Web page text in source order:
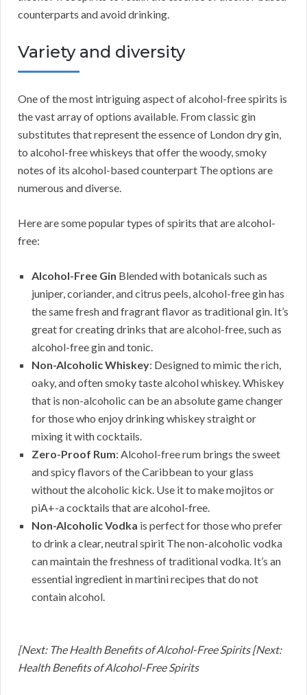
counterparts and avoid drinking.
Variety and diversity
One of the most intriguing aspect of alcohol-free spirits is
the vast array of options available. From classic gin
substitutes that represent the essence of London dry gin,
to alcohol-free whiskeys that offer the woody, smoky
notes of its alcohol-based counterpart The options are
numerous and diverse.
Here are some popular types of spirits that are alcohol-
free:
Alcohol-Free Gin Blended with botanicals such as
juniper, coriander, and citrus peels, alcohol-free gin has
the same fresh and fragrant flavor as traditional gin. It’s
great for creating drinks that are alcohol-free, such as
alcohol-free gin and tonic.
Non-Alcoholic Whiskey: Designed to mimic the rich,
oaky, and often smoky taste alcohol whiskey. Whiskey
that is non-alcoholic can be an absolute game changer
for those who enjoy drinking whiskey straight or
mixing it with cocktails.
Zero-Proof Rum: Alcohol-free rum brings the sweet
and spicy flavors of the Caribbean to your glass
without the alcoholic kick. Use it to make mojitos or
piA+-a cocktails that are alcohol-free.
Non-Alcoholic Vodka is perfect for those who prefer
to drink a clear, neutral spirit The non-alcoholic vodka
can maintain the freshness of traditional vodka. It’s an
essential ingredient in martini recipes that do not
contain alcohol.
[Next: The Health Benefits of Alcohol-Free Spirits [Next:
Health Benefits of Alcohol-Free Spirits